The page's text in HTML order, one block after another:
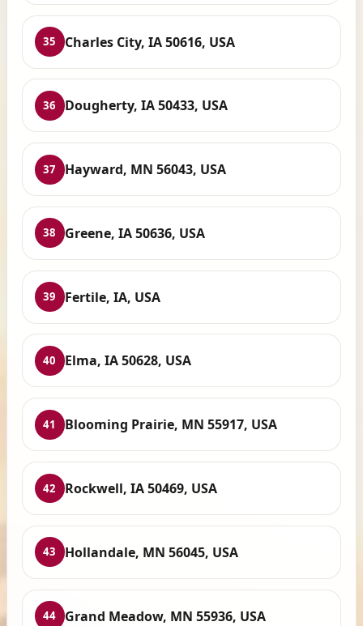
35 Charles City, IA 50616, USA
36 Dougherty, IA 50433, USA
37 Hayward, MN 56043, USA
38 Greene, IA 50636, USA
39 Fertile, IA, USA
40 Elma, IA 50628, USA
41 Blooming Prairie, MN 55917, USA
42 Rockwell, IA 50469, USA
43 Hollandale, MN 56045, USA
44 Grand Meadow, MN 55936, USA